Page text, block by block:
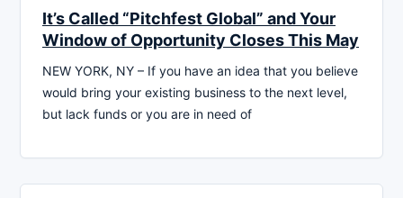
It’s Called “Pitchfest Global” and Your
Window of Opportunity Closes This May
NEW YORK, NY – If you have an idea that you believe
would bring your existing business to the next level,
but lack funds or you are in need of